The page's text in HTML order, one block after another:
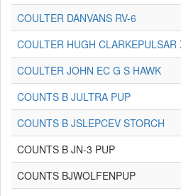
COULTER DANVANS RV-6
COULTER HUGH CLARKEPULSAR
COULTER JOHN EC G S HAWK
COUNTS B JULTRA PUP
COUNTS B JSLEPCEV STORCH
COUNTS B JN-3 PUP
COUNTS BJWOLFENPUP